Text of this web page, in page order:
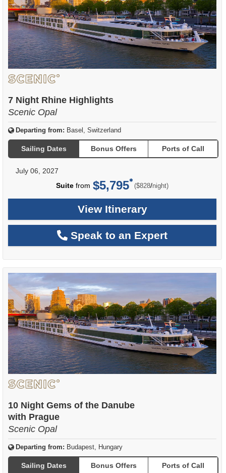
7 Night Rhine Highlights
Scenic Opal
Departing from: Basel, Switzerland
Sailing Dates Bonus Offers Ports of Call
July 06, 2027
Suite from $5,795 ($828/per
night)
View Itinerary
Speak to an Expert
10 Night Gems of the Danube
with Prague
Scenic Opal
Departing from: Budapest, Hungary
Sailing Dates Bonus Offers Ports of Call